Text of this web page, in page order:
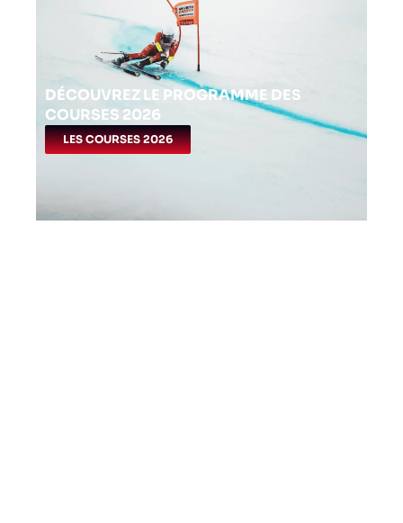
DÉCOUVREZ LE PROGRAMME DES
COURSES 2026
LES COURSES 2026